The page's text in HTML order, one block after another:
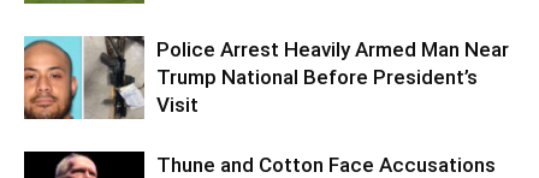
Police Arrest Heavily Armed Man Near
Trump National Before President’s
Visit
Thune and Cotton Face Accusations